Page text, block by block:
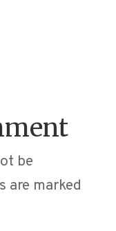
be
are marked